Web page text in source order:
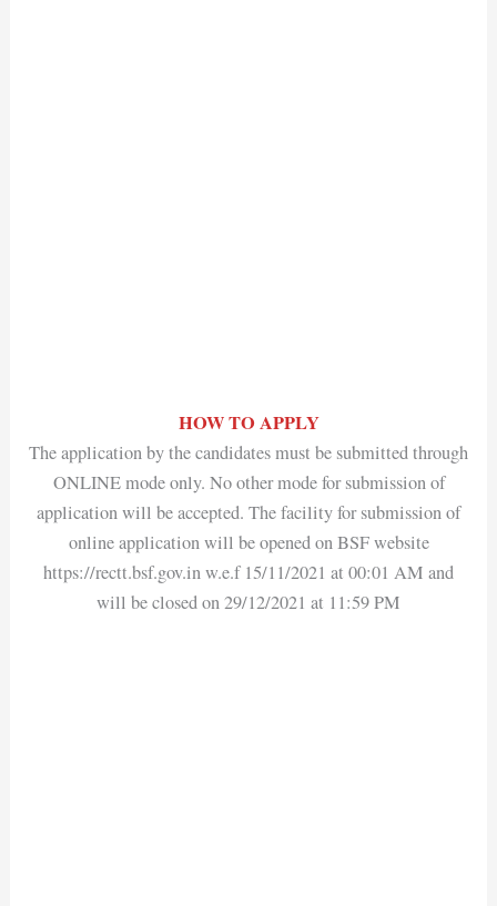
HOW TO APPLY
The application by the candidates must be submitted through
ONLINE mode only. No other mode for submission of
application will be accepted. The facility for submission of
online application will be opened on BSF website
https://rectt.bsf.gov.in w.e.f 15/11/2021 at 00:01 AM and
will be closed on 29/12/2021 at 11:59 PM